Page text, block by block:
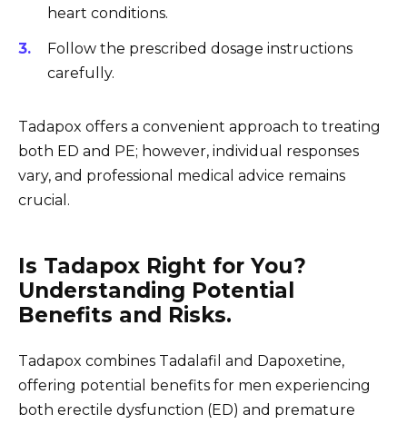
heart conditions.
Follow the prescribed dosage instructions
carefully.
Tadapox offers a convenient approach to treating
both ED and PE; however, individual responses
vary, and professional medical advice remains
crucial.
Is Tadapox Right for You?
Understanding Potential
Benefits and Risks.
Tadapox combines Tadalafil and Dapoxetine,
offering potential benefits for men experiencing
both erectile dysfunction (ED) and premature